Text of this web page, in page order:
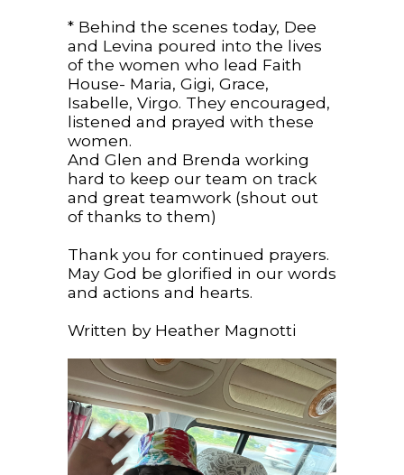
* Behind the scenes today, Dee
and Levina poured into the lives
of the women who lead Faith
House- Maria, Gigi, Grace,
Isabelle, Virgo. They encouraged,
listened and prayed with these
women.
And Glen and Brenda working
hard to keep our team on track
and great teamwork (shout out
of thanks to them)
Thank you for continued prayers.
May God be glorified in our words
and actions and hearts.
Written by Heather Magnotti